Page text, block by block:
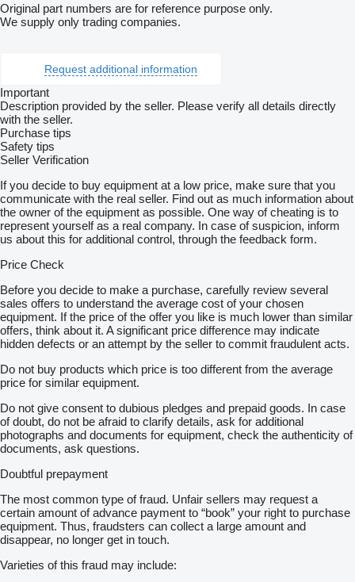
Original part numbers are for reference purpose only.
We supply only trading companies.
Request additional information
Important
Description provided by the seller. Please verify all details directly
with the seller.
Purchase tips
Safety tips
Seller Verification
If you decide to buy equipment at a low price, make sure that you
communicate with the real seller. Find out as much information about
the owner of the equipment as possible. One way of cheating is to
represent yourself as a real company. In case of suspicion, inform
us about this for additional control, through the feedback form.
Price Check
Before you decide to make a purchase, carefully review several
sales offers to understand the average cost of your chosen
equipment. If the price of the offer you like is much lower than similar
offers, think about it. A significant price difference may indicate
hidden defects or an attempt by the seller to commit fraudulent acts.
Do not buy products which price is too different from the average
price for similar equipment.
Do not give consent to dubious pledges and prepaid goods. In case
of doubt, do not be afraid to clarify details, ask for additional
photographs and documents for equipment, check the authenticity of
documents, ask questions.
Doubtful prepayment
The most common type of fraud. Unfair sellers may request a
certain amount of advance payment to “book” your right to purchase
equipment. Thus, fraudsters can collect a large amount and
disappear, no longer get in touch.
Varieties of this fraud may include: